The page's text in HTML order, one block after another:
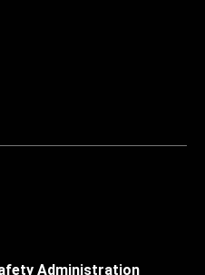
Administration